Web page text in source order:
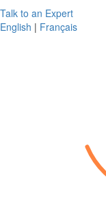
Talk to an Expert
English | Français